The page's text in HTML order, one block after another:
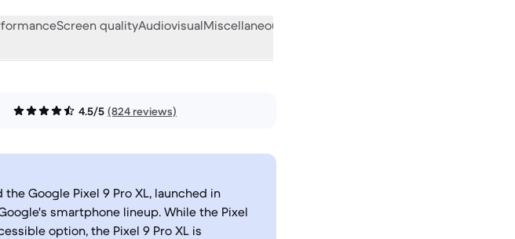
Screen qualityAudiovisualMiscellaneous
4.5/5 (824 reviews)
the Google Pixel 9 Pro XL, launched in
smartphone lineup. While the Pixel
option, the Pixel 9 Pro XL is